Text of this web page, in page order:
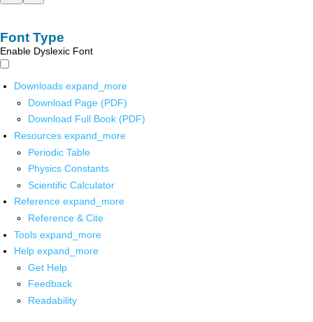
Font Type
Enable Dyslexic Font
Downloads expand_more
Download Page (PDF)
Download Full Book (PDF)
Resources expand_more
Periodic Table
Physics Constants
Scientific Calculator
Reference expand_more
Reference & Cite
Tools expand_more
Help expand_more
Get Help
Feedback
Readability